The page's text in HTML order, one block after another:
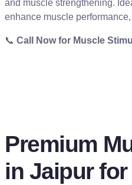
and muscle strengthening.
enhance muscle
📞 Call Now for Muscle
Premium
in Jaipur